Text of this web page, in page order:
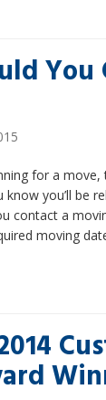
You
for a
you’ll be
contact a
moving